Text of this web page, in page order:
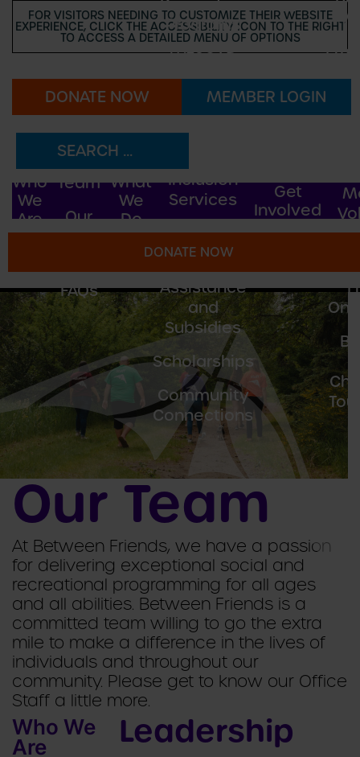
FOR VISITORS NEEDING TO CUSTOMIZE THEIR WEBSITE
EXPERIENCE, CLICK THE ACCESSIBILITY ICON TO THE RIGHT
TO ACCESS A DETAILED MENU OF OPTIONS
DONATE NOW MEMBER LOGIN
Who
We
Are
Our
Story
Our
Team
Our
2025
FAQs
What
We
Do
Recreation
Programs
WESOAR
Adventurers
Inclusion
Services
I.C.A.N!
Fee
Assistance
and
Subsidies
Scholarships
Community
Connections
Get
Involved
DONATE NOW
Our Team
At Between Friends, we have a passion
for delivering exceptional social and
recreational programming for all ages
and all abilities. Between Friends is a
committed team willing to go the extra
mile to make a difference in the lives of
individuals and throughout our
community. Please get to know our Office
Staff a little more.
Who We
Are
Leadership